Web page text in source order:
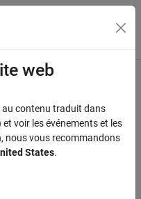
du menu
model is accelerated
web
au contenu traduit dans
voir les événements et les
nous vous recommandons
States.